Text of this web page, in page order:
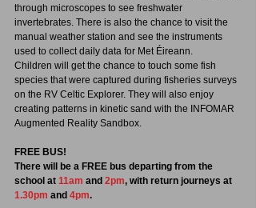
through microscopes to see freshwater
invertebrates. There is also the chance to visit the
manual weather station and see the instruments
used to collect daily data for Met Éireann.
Children will get the chance to touch some fish
species that were captured during fisheries surveys
on the RV Celtic Explorer. They will also enjoy
creating patterns in kinetic sand with the INFOMAR
Augmented Reality Sandbox.
FREE BUS!
There will be a FREE bus departing from the
school at 11am and 2pm, with return journeys at
1.30pm and 4pm.